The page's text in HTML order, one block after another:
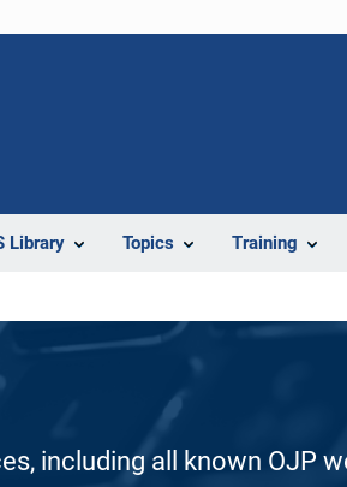
Library Topics Training
including all known OJP